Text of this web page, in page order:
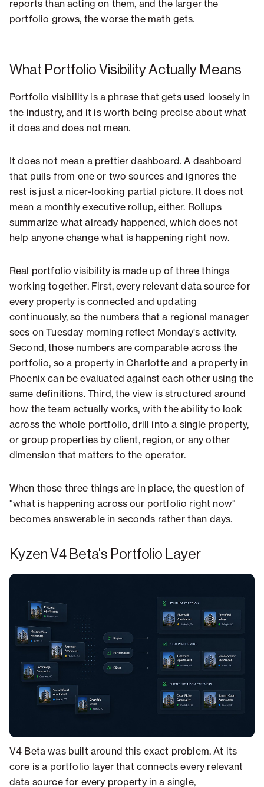
reports than acting on them, and the larger the
portfolio grows, the worse the math gets.
What Portfolio Visibility Actually Means
Portfolio visibility is a phrase that gets used loosely in
the industry, and it is worth being precise about what
it does and does not mean.
It does not mean a prettier dashboard. A dashboard
that pulls from one or two sources and ignores the
rest is just a nicer-looking partial picture. It does not
mean a monthly executive rollup, either. Rollups
summarize what already happened, which does not
help anyone change what is happening right now.
Real portfolio visibility is made up of three things
working together. First, every relevant data source for
every property is connected and updating
continuously, so the numbers that a regional manager
sees on Tuesday morning reflect Monday's activity.
Second, those numbers are comparable across the
portfolio, so a property in Charlotte and a property in
Phoenix can be evaluated against each other using the
same definitions. Third, the view is structured around
how the team actually works, with the ability to look
across the whole portfolio, drill into a single property,
or group properties by client, region, or any other
dimension that matters to the operator.
When those three things are in place, the question of
"what is happening across our portfolio right now"
becomes answerable in seconds rather than days.
Kyzen V4 Beta's Portfolio Layer
V4 Beta was built around this exact problem. At its
core is a portfolio layer that connects every relevant
data source for every property in a single,